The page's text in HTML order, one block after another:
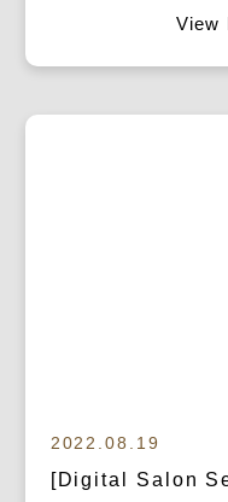
channels
2022.08.19
[Digital Salon